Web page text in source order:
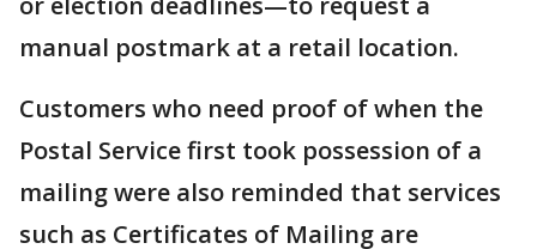
manual postmark at a retail location.
Customers who need proof of when the
Postal Service first took possession of a
mailing were also reminded that services
such as Certificates of Mailing are